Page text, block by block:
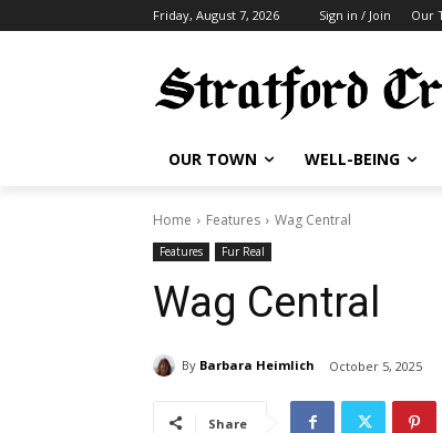
Friday, August 7, 2026 Sign in / Join Our
OUR TOWN WELL-BEING
Home Features Wag Central
Features Fur Real
Wag Central
By Barbara Heimlich October 5, 2025
Share